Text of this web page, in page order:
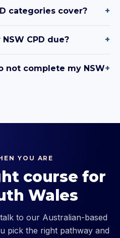
categories cover? +
CPD due? +
not complete my NSW+
YOU ARE
course for
Wales
to our Australian-based
pick the right pathway and